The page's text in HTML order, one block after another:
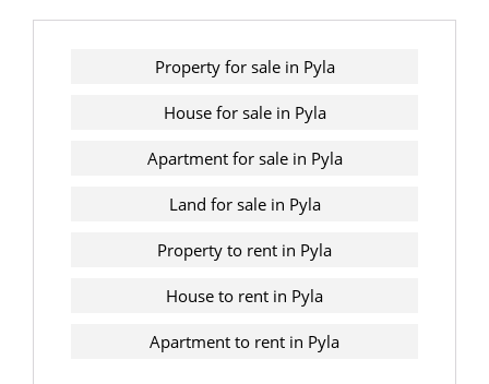
Property for sale in Pyla
House for sale in Pyla
Apartment for sale in Pyla
Land for sale in Pyla
Property to rent in Pyla
House to rent in Pyla
Apartment to rent in Pyla